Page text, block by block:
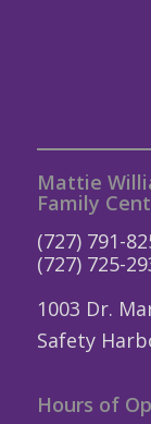
Mattie
Family
(727) 791-
(727) 725-
1003 Dr.
Safety
Hours of